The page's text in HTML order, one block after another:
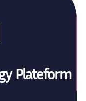
Plateform